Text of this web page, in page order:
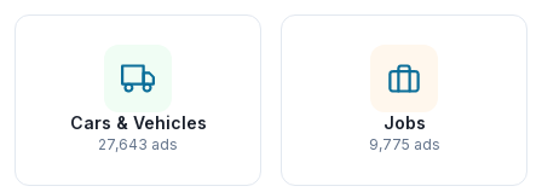
Cars & Vehicles
27,643 ads
Jobs
9,775 ads